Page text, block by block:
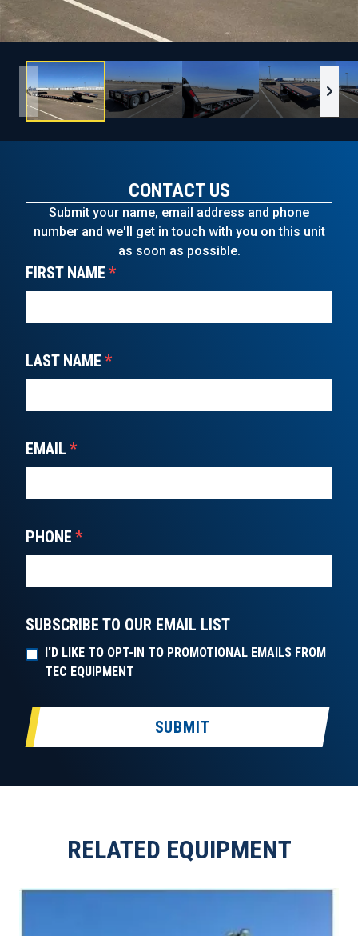
CONTACT US
Submit your name, email address and phone
number and we'll get in touch with you on this unit
as soon as possible.
FIRST NAME *
LAST NAME *
EMAIL *
PHONE *
SUBSCRIBE TO OUR EMAIL LIST
I'D LIKE TO OPT-IN TO PROMOTIONAL EMAILS FROM
TEC EQUIPMENT
SUBMIT
RELATED EQUIPMENT